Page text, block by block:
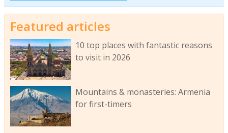
Featured articles
10 top places with fantastic reasons
to visit in 2026
Mountains & monasteries: Armenia
for first-timers